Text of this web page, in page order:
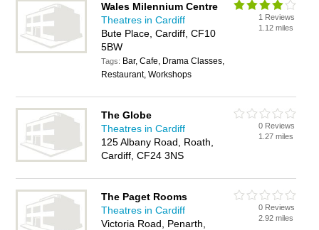
Wales Milennium Centre
Theatres in Cardiff
Bute Place, Cardiff, CF10
5BW
Tags: Bar, Cafe, Drama Classes,
Restaurant, Workshops
1 Reviews
1.12 miles
The Globe
Theatres in Cardiff
125 Albany Road, Roath,
Cardiff, CF24 3NS
0 Reviews
1.27 miles
The Paget Rooms
Theatres in Cardiff
Victoria Road, Penarth,
0 Reviews
2.92 miles